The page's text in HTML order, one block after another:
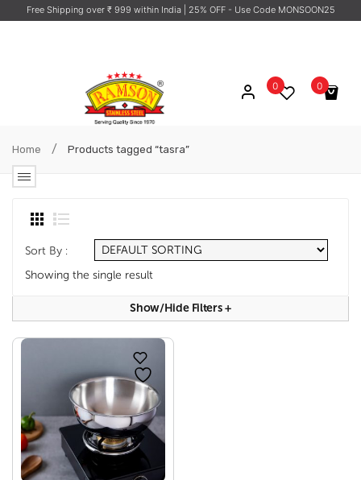
Free Shipping over ₹ 999 within India | 25% OFF - Use Code MONSOON25
0
No products in the cart.
0
Home / Products tagged “tasra”
Sort By :
Showing the single result
Show/hide Filters+